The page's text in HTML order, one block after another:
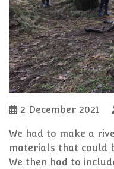
2 December 2021
We had to make a
materials that could
We then had to